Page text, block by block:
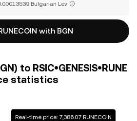
Bulgarian Lev
with BGN
to RSIC•GENESIS•RUNE
statistics
Real-time price: 7,386.07 RUNECOIN